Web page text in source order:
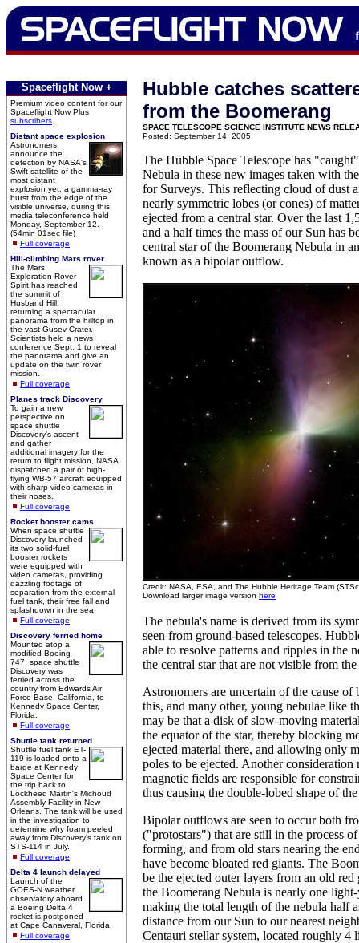
Spaceflight Now +
Premium video content for our
Spaceflight Now Plus
subscribers
Distant space explosion
Astronomers
announce the
detection by NASA's
Swift satellite of the
most distant
explosion yet, a gamma-ray
burst from the edge of the
visible universe, during this
media teleconference held
Monday, September 12.
(54min 01sec file)
Full coverage
Hill-climbing Mars rover
The Mars
Exploration Rover
Spirit has reached
the summit of
Husband Hill,
returning a spectacular
panorama from the hilltop in
the vast Gusev Crater.
Scientists held a news
conference Sept. 1 to reveal
the panorama and give an
update on the twin rover
mission.
Full coverage
Planes track Discovery
To gain a new
perspective on
space shuttle
Discovery's ascent
and gather
additional imagery for the
return to flight mission, NASA
dispatched a pair of high-
flying WB-57 aircraft equipped
with sharp video cameras in
their noses.
Full coverage
Rocket booster cams
When space shuttle
Discovery launched
its two solid-fuel
booster rockets
were equipped with
video cameras, providing
dazzling footage of
separation from the external
fuel tank, their free fall and
splashdown in the sea.
Full coverage
Discovery ferried home
Mounted atop a
modified Boeing
747, space shuttle
Discovery was
ferried across the
country from Edwards Air
Force Base, California, to
Kennedy Space Center,
Florida.
Full coverage
Shuttle tank returned
Shuttle fuel tank ET-
119 is loaded onto a
barge at Kennedy
Space Center for
the trip back to
Lockheed Martin's Michoud
Assembly Facility in New
Orleans. The tank will be used
in the investigation to
determine why foam peeled
away from Discovery's tank on
STS-114 in July.
Full coverage
Delta 4 launch delayed
Launch of the
GOES-N weather
observatory aboard
a Boeing Delta 4
rocket is postponed
at Cape Canaveral, Florida.
Full coverage
Hubble catches
from the Boomerang
SPACE TELESCOPE SCIENCE INSTITUTE NEWS
Posted: September 14, 2005
The Hubble Space Telescope has
Nebula in these new images taken with
for Surveys. This reflecting cloud of dust
nearly symmetric lobes (or cones) of
ejected from a central star. Over the last
and a half times the mass of our Sun has
central star of the Boomerang Nebula in
known as a bipolar outflow.
Credit: NASA, ESA, and The Hubble Heritage Team
Download larger image version here
The nebula's name is derived from its
seen from ground-based telescopes.
able to resolve patterns and ripples in the
the central star that are not visible from
Astronomers are uncertain of the cause
this, and many other, young nebulae like
may be that a disk of slow-moving
the equator of the star, thereby blocking
ejected material there, and allowing only
poles to be ejected. Another consideration
magnetic fields are responsible for
thus causing the double-lobed shape of
Bipolar outflows are seen to occur both
("protostars") that are still in the process
forming, and from old stars nearing the
have become bloated red giants. The
be the ejected outer layers from an old
the Boomerang Nebula is nearly one
making the total length of the nebula half
distance from our Sun to our nearest
Centauri stellar system, located roughly 4